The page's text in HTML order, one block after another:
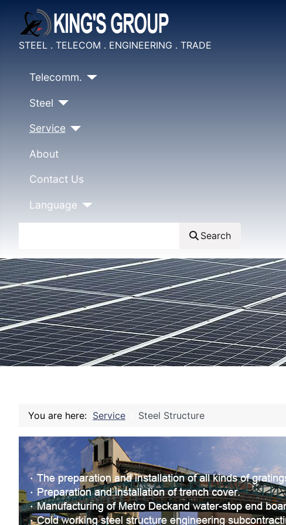
STEEL . TELECOM . ENGINEERING . TRADE
Telecomm.
Steel
Service
About
Contact Us
Language
Search
You are here: Service Steel Structure